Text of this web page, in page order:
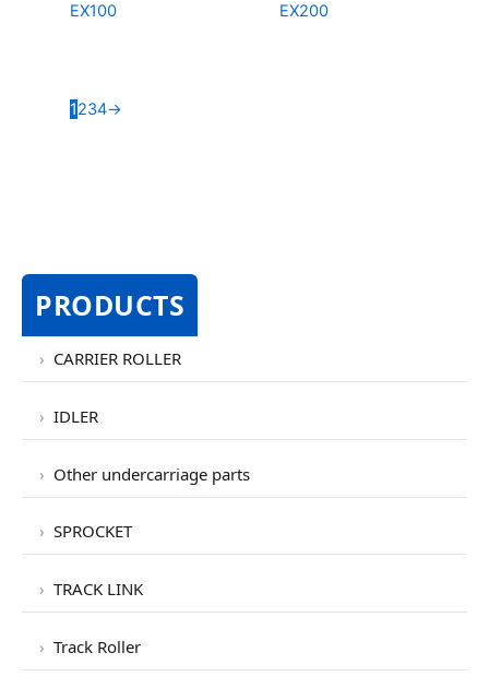
PRODUCTS
CARRIER ROLLER
IDLER
Other undercarriage parts
SPROCKET
TRACK LINK
Track Roller
EX100 EX200
1234→